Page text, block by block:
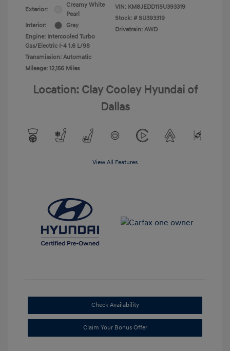
Exterior:
Creamy White
Pearl
Interior:
Gray
Engine: Intercooled Turbo
Gas/Electric I-4 1.6 L/98
Transmission: Automatic
Mileage: 12,156 Miles
VIN: KM8JEDD11SU393319
Stock: # SU393319
Drivetrain: AWD
Location: Clay Cooley Hyundai of
Dallas
View All Features
Check Availability
Claim Your Bonus Offer